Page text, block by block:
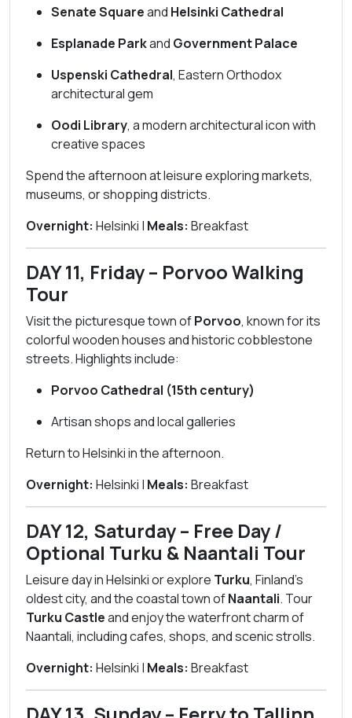
Senate Squareand Helsinki Cathedral
Esplanade Parkand Government Palace
Uspenski Cathedral, Eastern Orthodox
architectural gem
Oodi Library, a modern architectural icon with
creative spaces
Spend the afternoon at leisure exploring markets,
museums, or shopping districts.
Overnight: Helsinki | Meals: Breakfast
DAY 11, Friday – Porvoo Walking
Tour
Visit the picturesque town ofPorvoo, known for its
colorful wooden houses and historic cobblestone
streets. Highlights include:
Porvoo Cathedral (15th century)
Artisan shops and local galleries
Return to Helsinki in the afternoon.
Overnight: Helsinki | Meals: Breakfast
DAY 12, Saturday – Free Day /
Optional Turku & Naantali Tour
Leisure day in Helsinki or explore Turku, Finland’s
oldest city, and the coastal town ofNaantali. Tour
Turku Castleand enjoy the waterfront charm of
Naantali, including cafes, shops, and scenic strolls.
Overnight: Helsinki | Meals: Breakfast